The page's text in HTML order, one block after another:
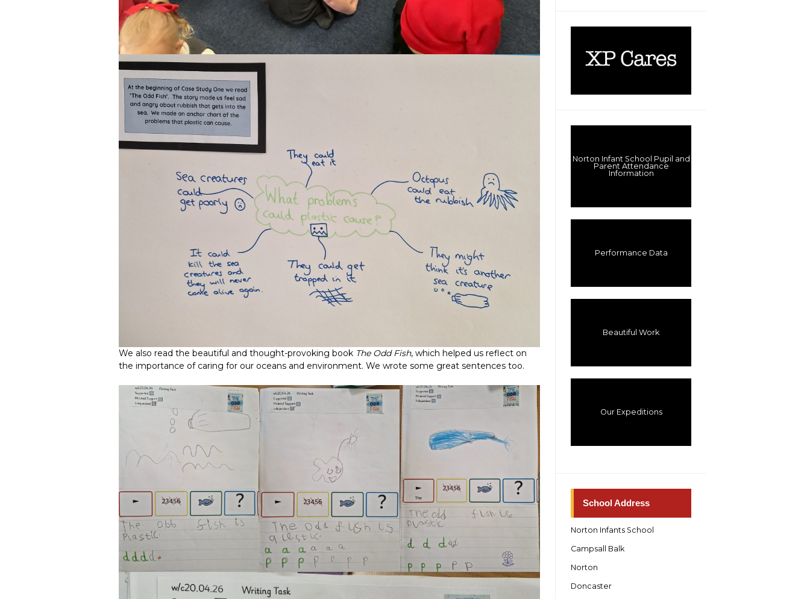
We also read the beautiful and thought-provoking book The Odd Fish, which helped us reflect on
the importance of caring for our oceans and environment. We wrote some great sentences too.
Norton Infant School Pupil and
Parent Attendance
Information
Performance Data
Beautiful Work
Our Expeditions
School Address
Norton Infants School
Campsall Balk
Norton
Doncaster